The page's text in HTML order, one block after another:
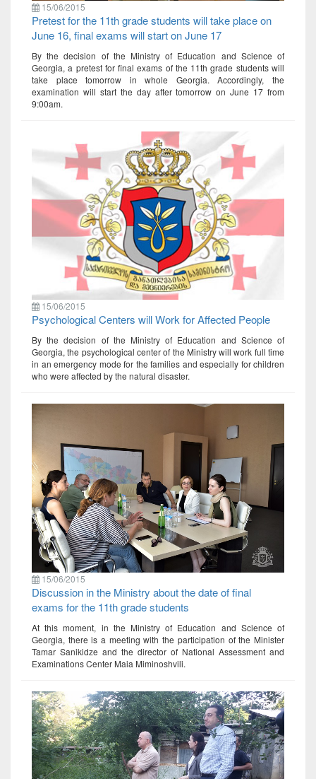
15/06/2015
Pretest for the 11th grade students will take place on
June 16, final exams will start on June 17
By the decision of the Ministry of Education and Science of
Georgia, a pretest for final exams of the 11th grade students will
take place tomorrow in whole Georgia. Accordingly, the
examination will start the day after tomorrow on June 17 from
9:00am.
15/06/2015
Psychological Centers will Work for Affected People
By the decision of the Ministry of Education and Science of
Georgia, the psychological center of the Ministry will work full time
in an emergency mode for the families and especially for children
who were affected by the natural disaster.
15/06/2015
Discussion in the Ministry about the date of final
exams for the 11th grade students
At this moment, in the Ministry of Education and Science of
Georgia, there is a meeting with the participation of the Minister
Tamar Sanikidze and the director of National Assessment and
Examinations Center Maia Miminoshvili.